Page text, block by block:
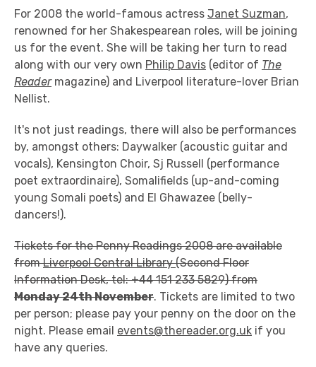
For 2008 the world-famous actress Janet Suzman,
renowned for her Shakespearean roles, will be joining
us for the event. She will be taking her turn to read
along with our very own Philip Davis (editor of The
Readermagazine) and Liverpool literature-lover Brian
Nellist.
It's not just readings, there will also be performances
by, amongst others: Daywalker (acoustic guitar and
vocals), Kensington Choir, Sj Russell (performance
poet extraordinaire), Somalifields (up-and-coming
young Somali poets) and El Ghawazee (belly-
dancers!).
Tickets for the Penny Readings 2008 are available
fromLiverpool Central Library(Second Floor
Information Desk, tel: +44 151 233 5829) from
Monday 24th November. Tickets are limited to two
per person; please pay your penny on the door on the
night. Please email events@thereader.org.uk if you
have any queries.